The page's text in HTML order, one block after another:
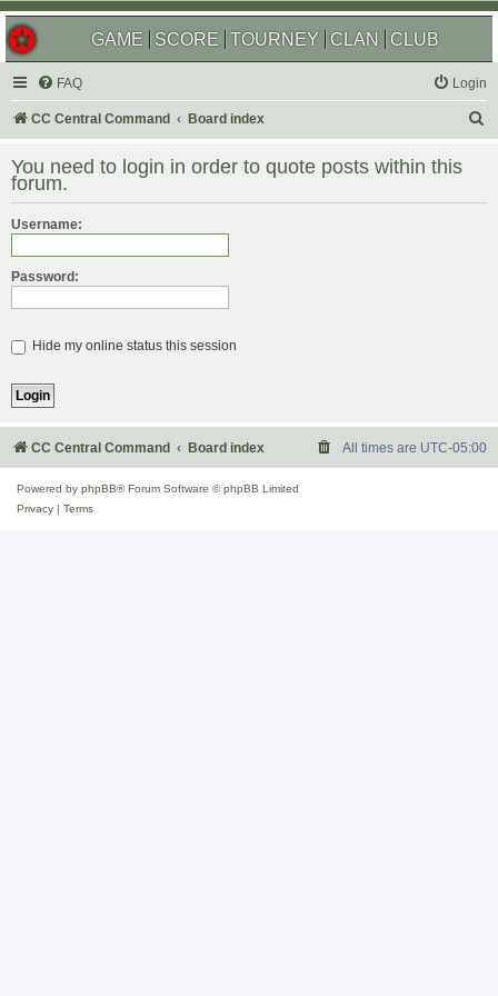
GAME SCORE TOURNEY CLAN CLUB
FAQ Login
CC Central Command Board index
r
You need to login in order to quote posts within this
forum.
Username:
Password:
Hide my online status this session
CC Central Command Board index All times are UTC-05:00
Powered by phpBB® Forum Software © phpBB Limited
Privacy
Terms